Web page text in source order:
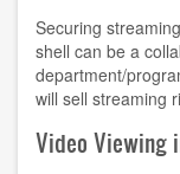
locations
policies
Securing
shell can be a
department/
will sell streaming
Video Viewing